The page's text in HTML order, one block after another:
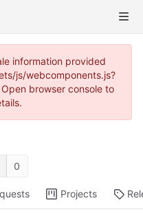
information provided
js/webcomponents.js?
browser console to
0
Projects